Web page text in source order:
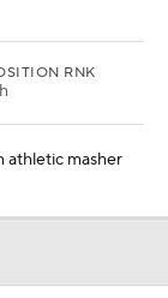
RNK
athletic masher